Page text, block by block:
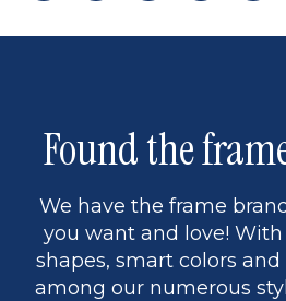
page back
page
page
Found the
We have the frame
you want and love!
shapes, smart colors
among our numerous